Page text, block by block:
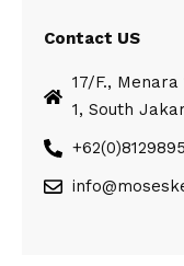
Contact US
17/F.,
1, South